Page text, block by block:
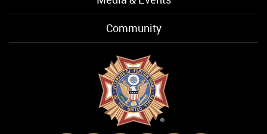
Community